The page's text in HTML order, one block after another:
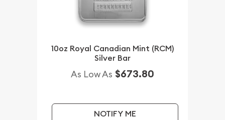
10oz Royal Canadian Mint (RCM)
Silver Bar
As Low As $673.80
NOTIFY ME